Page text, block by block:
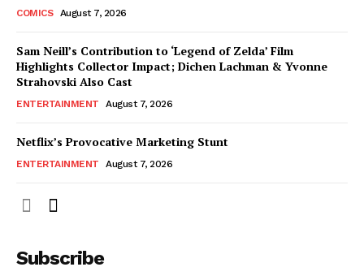
COMICS August 7, 2026
Sam Neill’s Contribution to ‘Legend of Zelda’ Film
Highlights Collector Impact; Dichen Lachman & Yvonne
Strahovski Also Cast
ENTERTAINMENT August 7, 2026
Netflix’s Provocative Marketing Stunt
ENTERTAINMENT August 7, 2026
Subscribe